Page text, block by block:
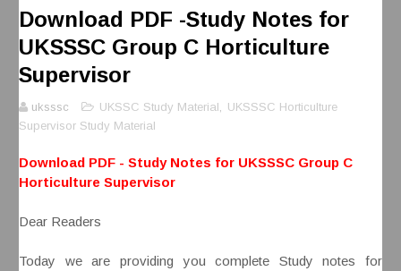
Download PDF -Study Notes for
UKSSSC Group C Horticulture
Supervisor
uksssc UKSSC Study Material
UKSSSC Horticulture
Supervisor Study Material
Download PDF - Study Notes for UKSSSC Group C
Horticulture Supervisor
Dear Readers
Today we are providing you complete Study notes for